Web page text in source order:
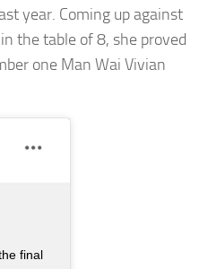
year. Coming up against
the table of 8, she proved
one Man Wai Vivian
final